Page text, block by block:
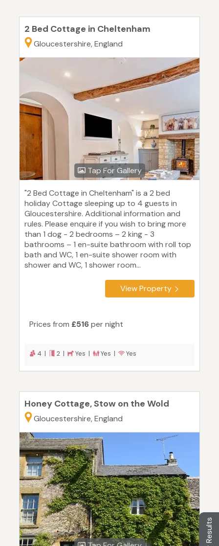
2 Bed Cottage in Cheltenham
Gloucestershire, England
Tap For Gallery
"2 Bed Cottage in Cheltenham" is a 2 bed
holiday Cottage sleeping up to 4 guests in
Gloucestershire. Additional information and
rules. Please enquire if you wish to bring more
than 1 dog - 2 bedrooms – 2 king - 3
bathrooms – 1 en-suite bathroom with roll top
bath and WC, 1 en-suite shower room with
shower and WC, 1 shower room...
View Property
Prices from £516per night
4 | 2 | Yes | Yes | Yes
Honey Cottage, Stow on the Wold
Gloucestershire, England